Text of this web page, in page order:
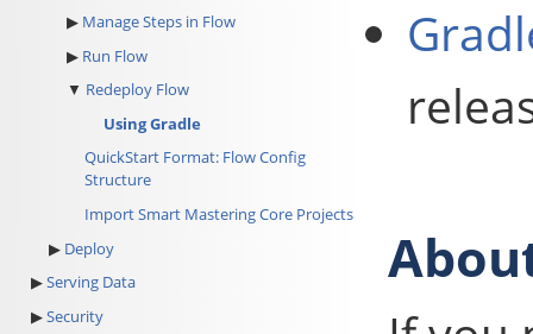
Manage Steps in Flow
Run Flow
Redeploy Flow
Using Gradle
QuickStart Format: Flow Config
Structure
Import Smart Mastering Core Projects
Deploy
Serving Data
Security